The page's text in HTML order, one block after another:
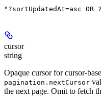
"?sortUpdatedAt=asc OR
cursor
string
Opaque cursor for cursor-
pagination.nextCursor
the next page. Omit to fetch